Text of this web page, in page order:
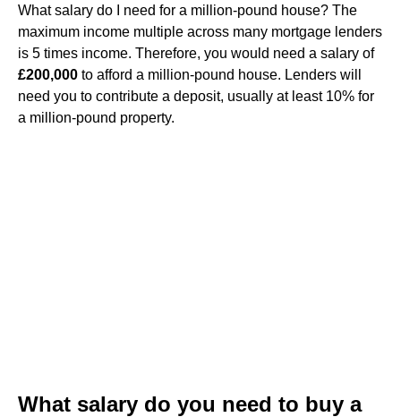
What salary do I need for a million-pound house? The
maximum income multiple across many mortgage lenders
is 5 times income. Therefore, you would need a salary of
£200,000 to afford a million-pound house. Lenders will
need you to contribute a deposit, usually at least 10% for
a million-pound property.
What salary do you need to buy a